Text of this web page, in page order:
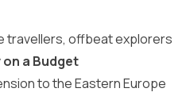
travellers, offbeat explorers
a Budget
to the Eastern Europe